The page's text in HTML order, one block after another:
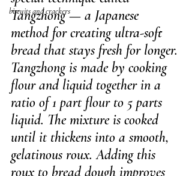
biscuits and crackers
Tangzhong — a Japanese
method for creating ultra-soft
bread that stays fresh for longer.
Tangzhong is made by cooking
flour and liquid together in a
ratio of 1 part flour to 5 parts
liquid. The mixture is cooked
until it thickens into a smooth,
gelatinous roux. Adding this
roux to bread dough improves